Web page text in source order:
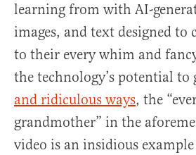
learning from with AI-
images, and text designed to
to their every whim and
the technology’s potential to
and ridiculous ways, the
grandmother” in the
video is an insidious